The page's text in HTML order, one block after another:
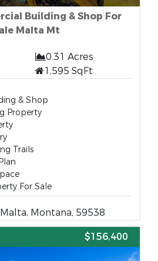
Building & Shop For
Malta Mt
0.31 Acres
1,595 SqFt
& Shop
Property
Trails
For Sale
Montana, 59538
$156,400